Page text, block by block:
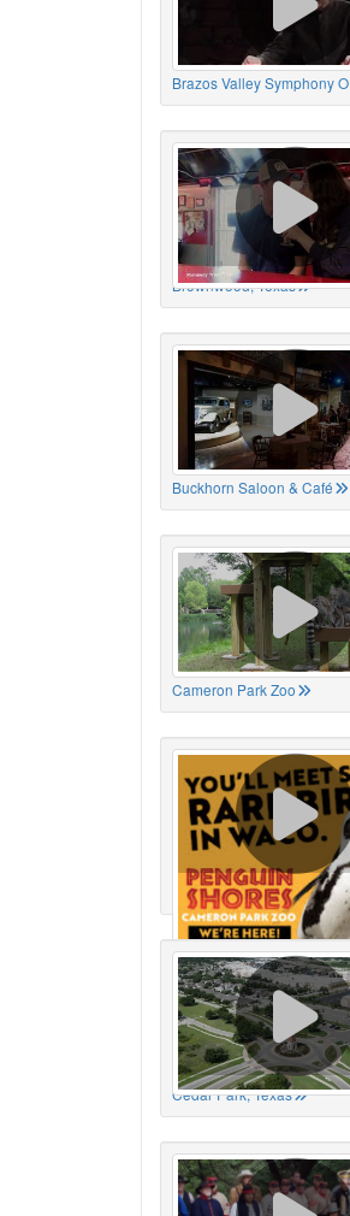
Brazos Valley Symphony O
Brownwood, Texas
Buckhorn Saloon & Café
Cameron Park Zoo
Cameron Park Zoo
Cedar Park, Texas